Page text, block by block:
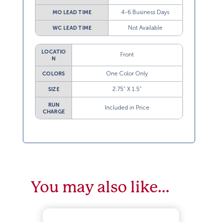
MO LEAD TIME 4-6 Business Days
WC LEAD TIME Not Available
LOCATIO
N
Front
COLORS One Color Only
SIZE 2.75” X 1.5”
RUN
CHARGE
Included in Price
You may also like…